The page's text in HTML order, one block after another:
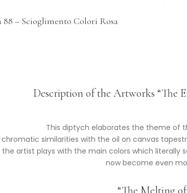
88 – Scioglimento Colori Rosa
Description of the Artworks “The
This diptych elaborates the theme of
chromatic similarities with the oil on canvas
artist plays with the main colors which
now become even